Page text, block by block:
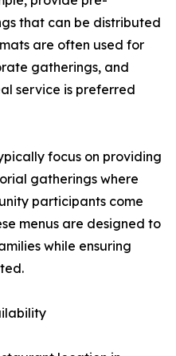
that can be distributed
are often used for
gatherings, and
service is preferred
focus on providing
gatherings where
participants come
menus are designed to
while ensuring